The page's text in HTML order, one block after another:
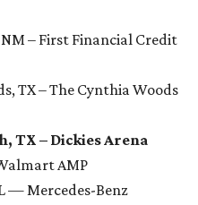
– First Financial Credit
TX – The Cynthia Woods
TX – Dickies Arena
AMP
— Mercedes-Benz